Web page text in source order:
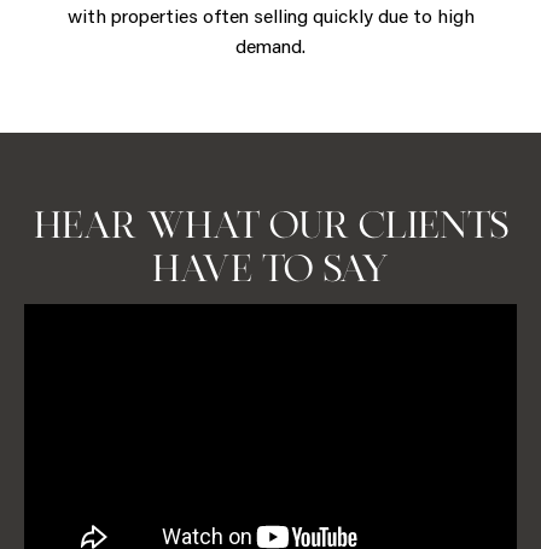
with properties often selling quickly due to high
demand.
HEAR WHAT OUR CLIENTS
HAVE TO SAY